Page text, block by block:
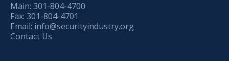
Main: 301-804-4700
Fax: 301-804-4701
Email: info@securityindustry.org
Contact Us